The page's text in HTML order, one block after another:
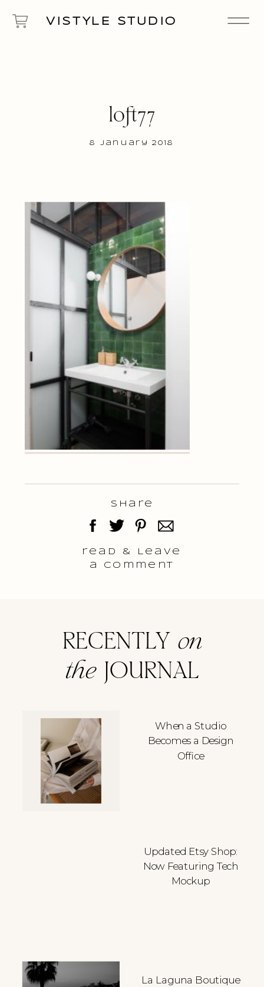
VISTYLE STUDIO
8 January 2018
loft77
read & Leave
a comment
Share
When a Studio
Becomes a Design
Office
Updated Etsy Shop:
Now Featuring Tech
Mockup
La Laguna Boutique
RECENTLY on
theJOURNAL